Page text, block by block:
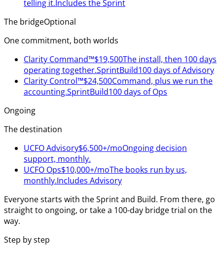
telling it.Includes the Sprint
The bridgeOptional
One commitment, both worlds
Clarity Command™$19,500The install, then 100 days
operating together.SprintBuild100 days of Advisory
Clarity Control™$24,500Command, plus we run the
accounting.SprintBuild100 days of Ops
Ongoing
The destination
UCFO Advisory$6,500+/moOngoing decision
support, monthly.
UCFO Ops$10,000+/moThe books run by us,
monthly.Includes Advisory
Everyone starts with the Sprint and Build. From there, go
straight to ongoing, or take a 100-day bridge trial on the
way.
Step by step